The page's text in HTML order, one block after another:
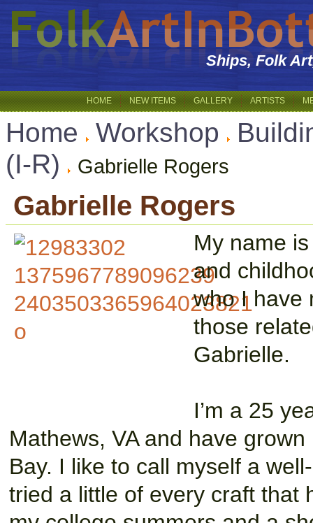
Ships, Folk
HOME NEW ITEMS GALLERY ARTISTS
Home Workshop
(I-R)
Gabrielle Rogers
Gabrielle Rogers
My name
and
who I have
those
Gabrielle.
I’m a 25
Mathews, VA and have
Bay. I like to call myself a
tried a little of every craft that